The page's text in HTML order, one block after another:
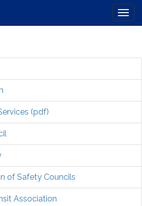
(pdf)
of Safety Councils
Association